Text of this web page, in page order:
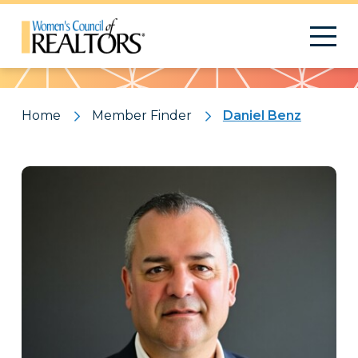
Pattern
Home Member Finder Daniel Benz